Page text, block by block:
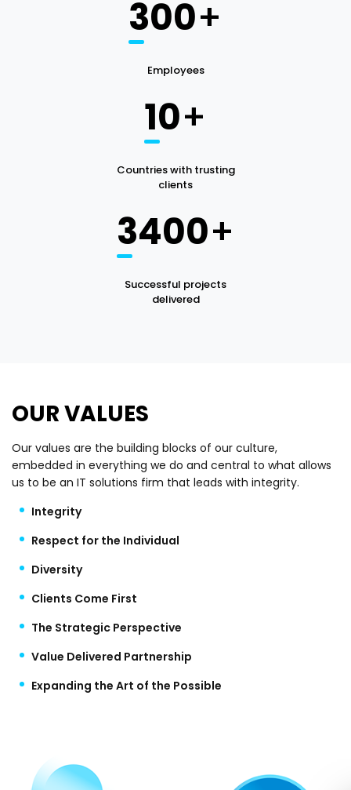
300+
Employees
10+
Countries with trusting
clients
3400+
Successful projects
delivered
OUR VALUES
Our values are the building blocks of our culture,
embedded in everything we do and central to what allows
us to be an IT solutions firm that leads with integrity.
Integrity
Respect for the Individual
Diversity
Clients Come First
The Strategic Perspective
Value Delivered Partnership
Expanding the Art of the Possible